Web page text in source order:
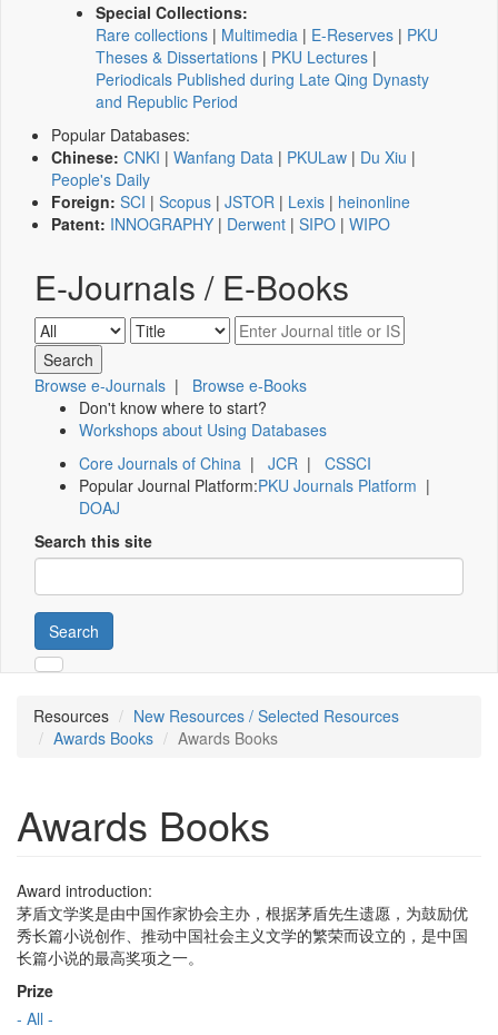
Special Collections:
Rare collections | Multimedia | E-Reserves | PKU
Theses & Dissertations | PKU Lectures |
Periodicals Published during Late Qing Dynasty
and Republic Period
Popular Databases:
Chinese: CNKI | Wanfang Data | PKULaw | Du Xiu |
People's Daily
Foreign: SCI | Scopus | JSTOR | Lexis | heinonline
Patent: INNOGRAPHY | Derwent | SIPO | WIPO
E-Journals / E-Books
Browse e-Journals | Browse e-Books
Don't know where to start?
Workshops about Using Databases
Core Journals of China | JCR | CSSCI
Popular Journal Platform:PKU Journals Platform |
DOAJ
Search this site
Search
Resources
New Resources / Selected Resources
Awards Books
Awards Books
Awards Books
Award introduction:
茅盾文学奖是由中国作家协会主办，根据茅盾先生遗愿，为鼓励优
秀长篇小说创作、推动中国社会主义文学的繁荣而设立的，是中国
长篇小说的最高奖项之一。
Prize
- All -